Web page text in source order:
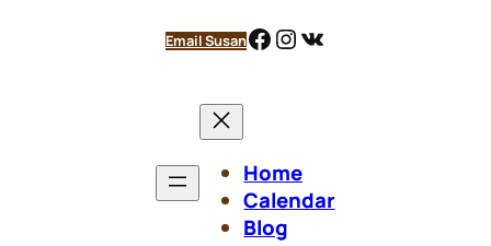
Email SusanFacebook
Instagram
VK
Home
Calendar
Blog